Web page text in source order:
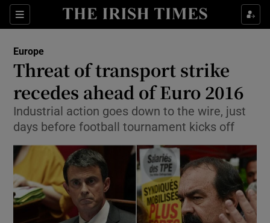
Sections
Show Culture sub sections
Show Technology sub sections
Europe
Threat of transport strike
recedes ahead of Euro 2016
Industrial action goes down to the wire, just
days before football tournament kicks off